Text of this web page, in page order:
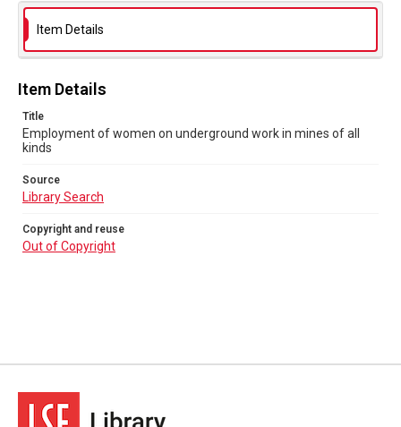
Item Details
Item Details
Title
Employment of women on underground work in mines of all
kinds
Source
Library Search
Copyright and reuse
Out of Copyright